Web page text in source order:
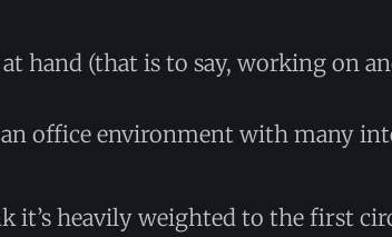
hand (that is to say, working on
office environment with many
it’s heavily weighted to the first